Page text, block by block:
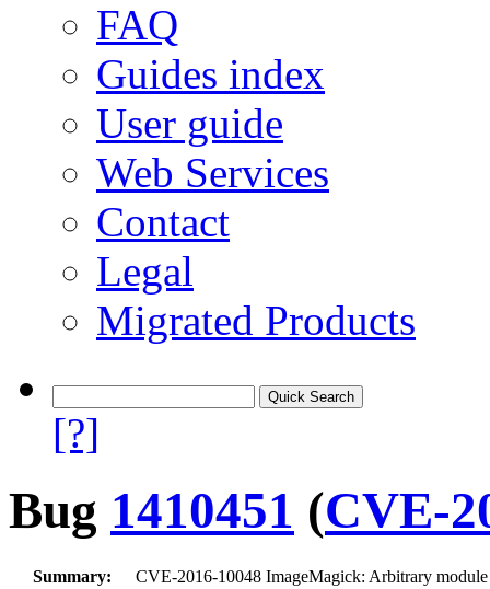
FAQ
Guides index
User guide
Web Services
Contact
Legal
Migrated Products
[?]
Bug 1410451 (CVE-
Summary:
CVE-2016-10048 ImageMagick: Arbitrary